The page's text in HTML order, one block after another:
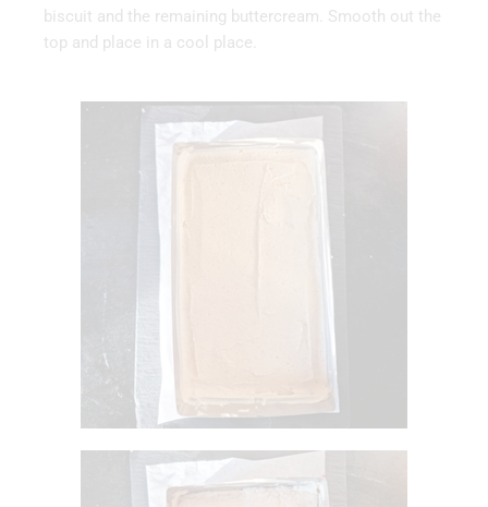
biscuit and the remaining buttercream. Smooth out the
top and place in a cool place.